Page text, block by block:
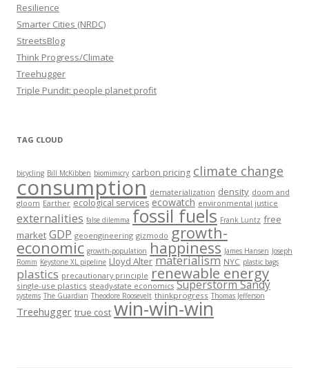
Resilience
Smarter Cities (NRDC)
StreetsBlog
Think Progress/Climate
Treehugger
Triple Pundit: people planet profit
TAG CLOUD
bicycling Bill McKibben biomimicry carbon pricing climate change
consumption dematerialization density doom and
gloom Earther ecological services ecowatch environmental justice
externalities false dilemma fossil fuels Frank Luntz free
market GDP geoengineering gizmodo growth-
economic growth-population happiness James Hansen Joseph
Romm Keystone XL pipeline Lloyd Alter materialism NYC plastic bags
plastics precautionary principle renewable energy
single-use plastics steady-state economics Superstorm Sandy
systems The Guardian Theodore Roosevelt thinkprogress Thomas Jefferson
Treehugger true cost win-win-win